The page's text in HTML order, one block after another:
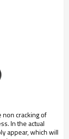
non cracking of
In the actual
appear, which will